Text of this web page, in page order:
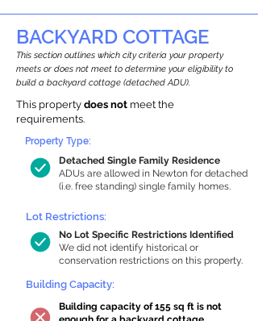
BACKYARD COTTAGE
This section outlines which city criteria your property
meets or does not meet to determine your eligibility to
build a backyard cottage (detached ADU).
This property does not meet the
requirements.
Detached Single Family Residence
ADUs are allowed in Newton for detached
(i.e. free standing) single family homes.
Property Type:
Lot Restrictions:
No Lot Specific Restrictions Identified
We did not identify historical or
conservation restrictions on this property.
Building Capacity:
Building capacity of 155 sq ft is not